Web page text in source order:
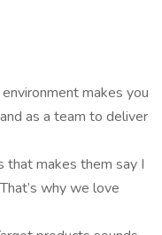
makes you
as a team to deliver
that makes them say I
why we love